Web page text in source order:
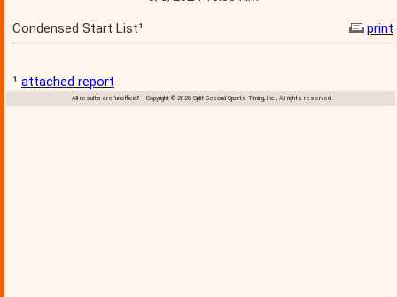
Condensed Start List¹
print
¹ attached report
All results are 'unofficial' Copyright © 2026 Split Second Sports Timing, Inc., All rights reserved